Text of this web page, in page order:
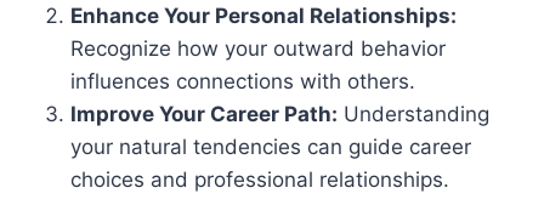
Enhance Your Personal Relationships:
Recognize how your outward behavior
influences connections with others.
Improve Your Career Path: Understanding
your natural tendencies can guide career
choices and professional relationships.